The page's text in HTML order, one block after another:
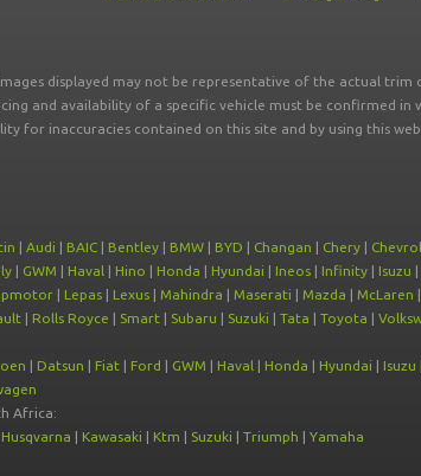
displayed may not be representative of the actual
and availability of a specific vehicle must be confirmed
for inaccuracies contained on this site and by using this
| Audi | BAIC | Bentley | BMW | BYD | Changan | Chery |
| GWM | Haval | Hino | Honda | Hyundai | Ineos | Infinity | Isuzu |
| Lepas | Lexus | Mahindra | Maserati | Mazda | McLaren |
| Rolls Royce | Smart | Subaru | Suzuki | Tata | Toyota |
| Datsun | Fiat | Ford | GWM | Haval | Honda | Hyundai | Isuzu
Africa:
Husqvarna | Kawasaki | Ktm | Suzuki | Triumph | Yamaha